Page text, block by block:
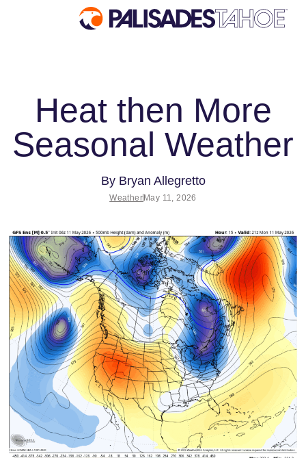
Explore Palisades Tahoe
Discover Palisades Tahoe
Our Name Change
Explore Legendary Lifts
Palisades Tahoe Blog
Mountain Safety
Heat then More
Seasonal Weather
ByBryan Allegretto
Weather May 11, 2026